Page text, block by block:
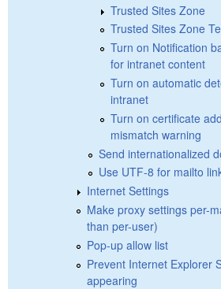
Trusted Sites Zone
Trusted Sites Zone
Turn on Notification
for intranet content
Turn on automatic
intranet
Turn on certificate
mismatch warning
Send internationalized
Use UTF-8 for mailto
Internet Settings
Make proxy settings per-
than per-user)
Pop-up allow list
Prevent Internet Explorer
appearing